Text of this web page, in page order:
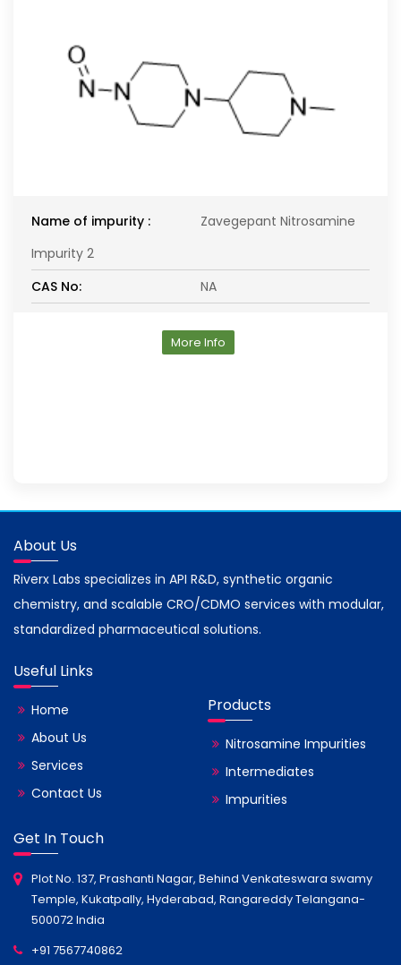
Name of impurity :
Zavegepant Nitrosamine
Impurity 2
CAS No:
NA
More Info
About Us
Riverx Labs specializes in API R&D, synthetic organic
chemistry, and scalable CRO/CDMO services with modular,
standardized pharmaceutical solutions.
Useful Links
Home
About Us
Services
Contact Us
Products
Nitrosamine Impurities
Intermediates
Impurities
Get In Touch
Plot No. 137, Prashanti Nagar, Behind Venkateswara swamy
Temple, Kukatpally, Hyderabad, Rangareddy Telangana-
500072 India
+91 7567740862